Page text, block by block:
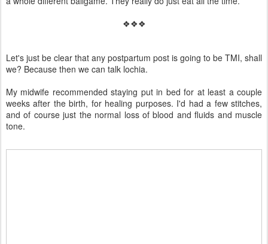
❖❖❖
Let's just be clear that any postpartum post is going to be TMI, shall
we? Because then we can talk lochia.
My midwife recommended staying put in bed for at least a couple
weeks after the birth, for healing purposes. I'd had a few stitches,
and of course just the normal loss of blood and fluids and muscle
tone.